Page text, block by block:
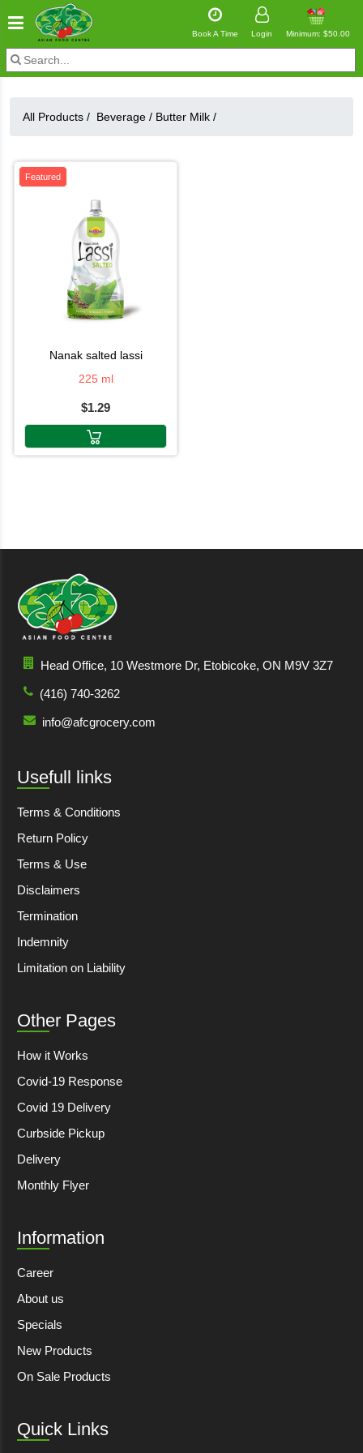
Book A Time Login Minimum: $50.00
All Products / Beverage / Butter Milk /
Featured
nanak salted lassi
225 ml
$1.29
Head Office, 10 Westmore Dr, Etobicoke, ON M9V 3Z7
(416) 740-3262
info@afcgrocery.com
Usefull links
Terms & Conditions
Return Policy
Terms & Use
Disclaimers
Termination
Indemnity
Limitation on Liability
Other Pages
How it Works
Covid-19 Response
Covid 19 Delivery
Curbside Pickup
Delivery
Monthly Flyer
Information
Career
About us
Specials
New Products
On Sale Products
Quick Links